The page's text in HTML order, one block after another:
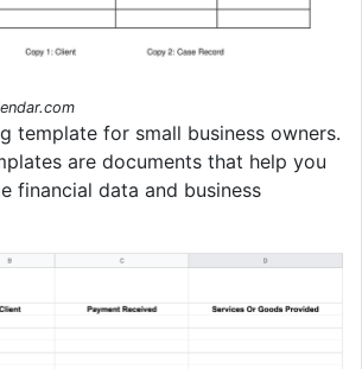
template for small business owners.
are documents that help you
financial data and business